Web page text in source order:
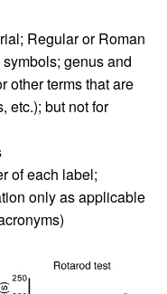
Regular or Roman
genus and
other terms that are
etc.); but not for
of each label;
only as applicable